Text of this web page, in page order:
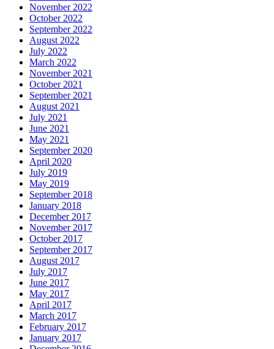
November 2022
October 2022
September 2022
August 2022
July 2022
March 2022
November 2021
October 2021
September 2021
August 2021
July 2021
June 2021
May 2021
September 2020
April 2020
July 2019
May 2019
September 2018
January 2018
December 2017
November 2017
October 2017
September 2017
August 2017
July 2017
June 2017
May 2017
April 2017
March 2017
February 2017
January 2017